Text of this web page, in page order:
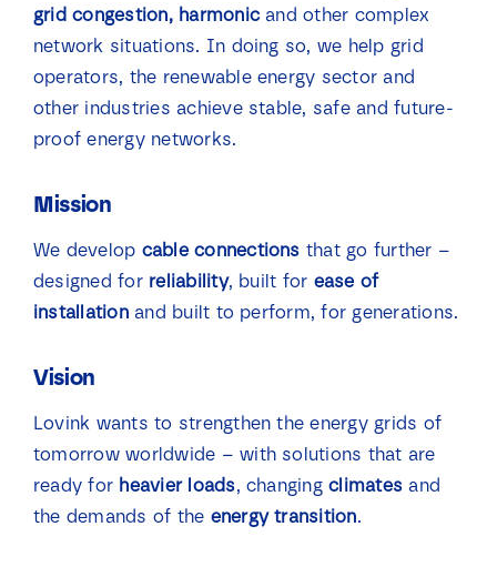
grid congestion, harmonicand other complex
network situations. In doing so, we help grid
operators, the renewable energy sector and
other industries achieve stable, safe and future-
proof energy networks.
Mission
We develop cable connections that go further –
designed for reliability, built for ease of
installationand built to perform, for generations.
Vision
Lovink wants to strengthen the energy grids of
tomorrow worldwide – with solutions that are
ready for heavier loads, changingclimates and
the demands of the energy transition.